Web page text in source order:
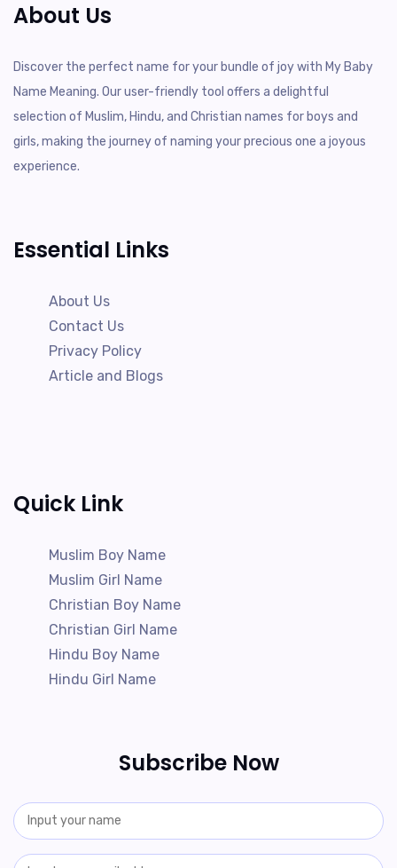
About Us
Discover the perfect name for your bundle of joy with My Baby
Name Meaning. Our user-friendly tool offers a delightful
selection of Muslim, Hindu, and Christian names for boys and
girls, making the journey of naming your precious one a joyous
experience.
Essential Links
About Us
Contact Us
Privacy Policy
Article and Blogs
Quick Link
Muslim Boy Name
Muslim Girl Name
Christian Boy Name
Christian Girl Name
Hindu Boy Name
Hindu Girl Name
Subscribe Now